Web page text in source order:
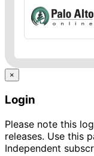
×
Login
Please note this
releases. Use this
Independent